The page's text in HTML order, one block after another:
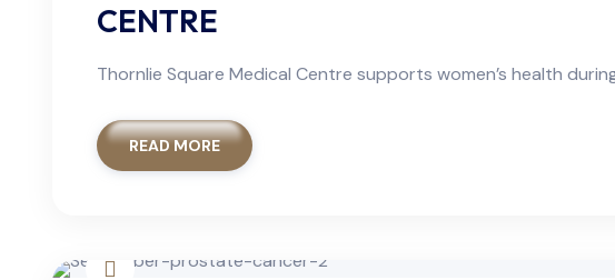
CENTRE
Thornlie Square Medical Centre supports women’s health
READ MORE